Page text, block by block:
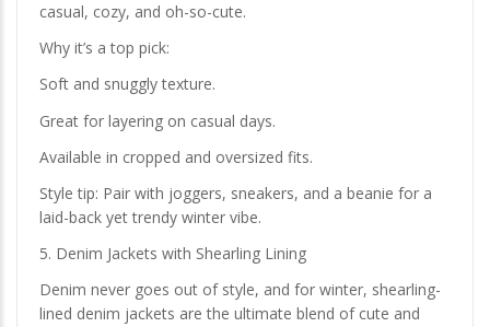
casual, cozy, and oh-so-cute.
Why it’s a top pick:
Soft and snuggly texture.
Great for layering on casual days.
Available in cropped and oversized fits.
Style tip: Pair with joggers, sneakers, and a beanie for a
laid-back yet trendy winter vibe.
5. Denim Jackets with Shearling Lining
Denim never goes out of style, and for winter, shearling-
lined denim jackets are the ultimate blend of cute and